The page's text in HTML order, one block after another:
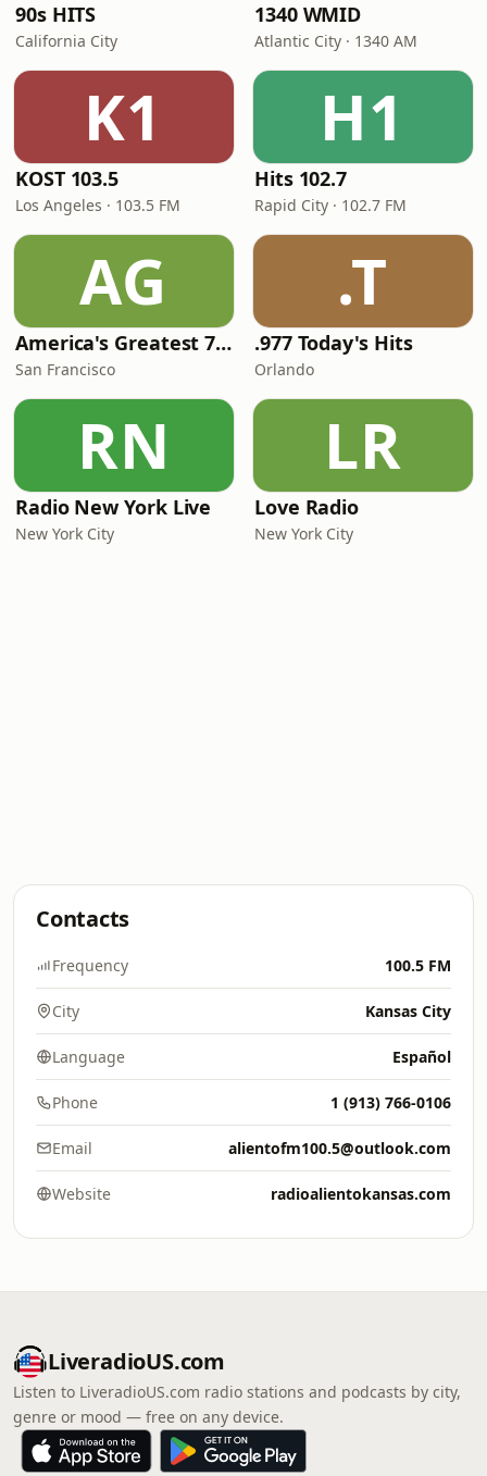
90s HITS
California City
1340 WMID
Atlantic City · 1340 AM
K1
KOST 103.5
Los Angeles · 103.5 FM
H1
Hits 102.7
Rapid City · 102.7 FM
AG
America's Greatest 70s Hits
San Francisco
.T
.977 Today's Hits
Orlando
RN
Radio New York Live
New York City
LR
Love Radio
New York City
Contacts
Frequency 100.5 FM
City Kansas City
Language Español
Phone 1 (913) 766-0106
Email alientofm100.5@outlook.com
Website radioalientokansas.com
LiveradioUS.com
Listen to LiveradioUS.com radio stations and podcasts by city,
genre or mood — free on any device.